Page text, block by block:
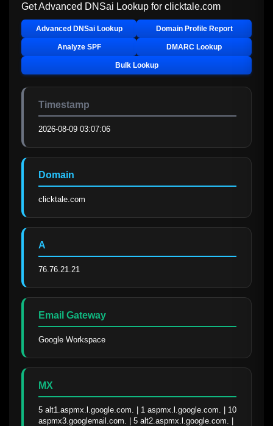
Get Advanced DNSai Lookup for clicktale.com
Advanced DNSai Lookup Domain Profile Report
Analyze SPF DMARC Lookup
Bulk Lookup
Timestamp
2026-08-09 03:07:06
Domain
clicktale.com
A
76.76.21.21
Email Gateway
Google Workspace
MX
5 alt1.aspmx.l.google.com. | 1 aspmx.l.google.com. | 10
aspmx3.googlemail.com. | 5 alt2.aspmx.l.google.com. |